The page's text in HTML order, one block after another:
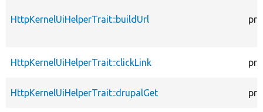
HttpKernelUiHelperTrait::buildUrl
HttpKernelUiHelperTrait::clickLink
HttpKernelUiHelperTrait::drupalGet